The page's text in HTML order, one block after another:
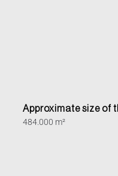
Approximate size of
484.000 m²